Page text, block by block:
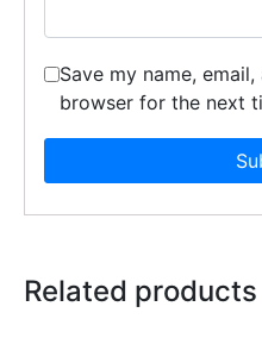
Save my name,
browser for the next
Related products